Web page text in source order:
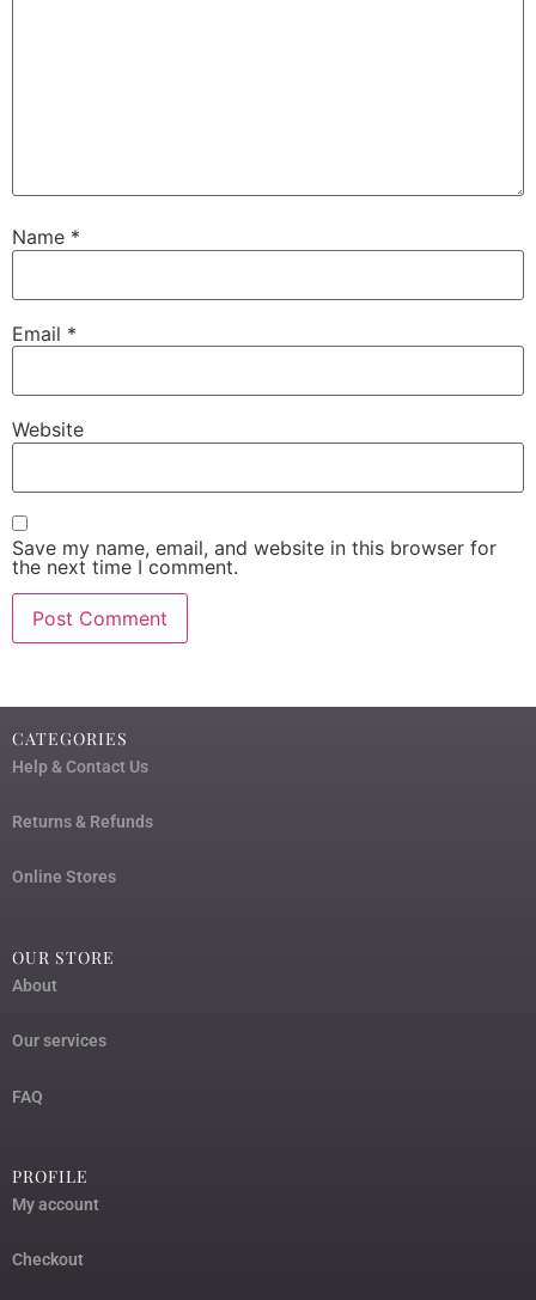
Name *
Email *
Website
Save my name, email, and website in this browser for
the next time I comment.
CATEGORIES
Help & Contact Us
Returns & Refunds
Online Stores
OUR STORE
About
Our services
FAQ
PROFILE
My account
Checkout